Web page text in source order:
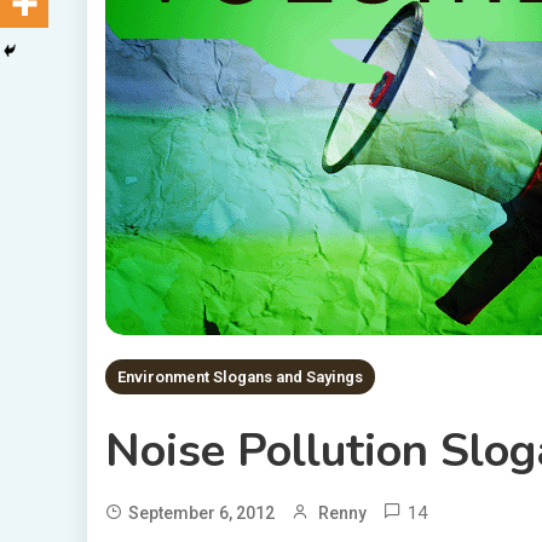
Environment Slogans and Sayings
Noise Pollution
September 6, 2012 Renny 14